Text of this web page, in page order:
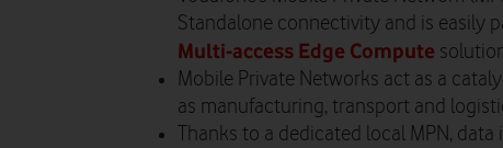
Standalone connectivity and is easily
Multi-access Edge Compute
Mobile Private Networks act as a
as manufacturing, transport and
Thanks to a dedicated local MPN,